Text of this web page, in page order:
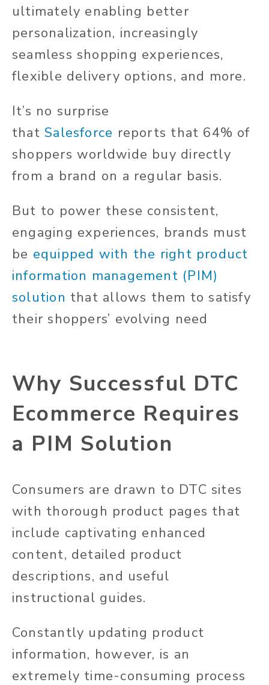
ultimately enabling better
personalization, increasingly
seamless shopping experiences,
flexible delivery options, and more.
It’s no surprise
thatSalesforce reports that 64% of
shoppers worldwide buy directly
from a brand on a regular basis.
But to power these consistent,
engaging experiences, brands must
be equipped with the right product
information management (PIM)
solution that allows them to satisfy
their shoppers’ evolving need
Why Successful DTC
Ecommerce Requires
a PIM Solution
Consumers are drawn to DTC sites
with thorough product pages that
include captivating enhanced
content, detailed product
descriptions, and useful
instructional guides.
Constantly updating product
information, however, is an
extremely time-consuming process